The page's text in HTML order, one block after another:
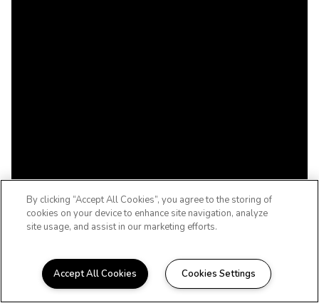
Welcome to Bluebonnet
By clicking “Accept All Cookies”, you agree to the storing of
cookies on your device to enhance site navigation, analyze
site usage, and assist in our marketing efforts.
Accept All Cookies Cookies Settings